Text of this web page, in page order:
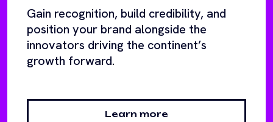
Gain recognition, build credibility, and
position your brand alongside the
innovators driving the continent’s
growth forward.
Learn more